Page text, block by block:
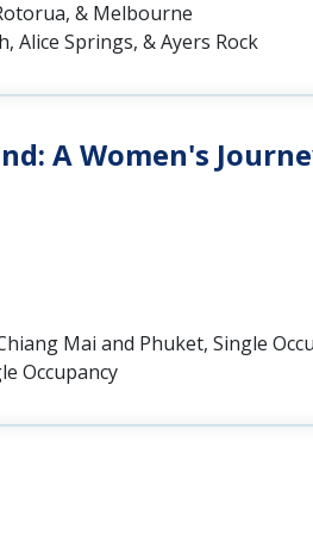
& Melbourne
Alice Springs, & Ayers Rock
A Women's
Mai and Phuket, Single
Occupancy